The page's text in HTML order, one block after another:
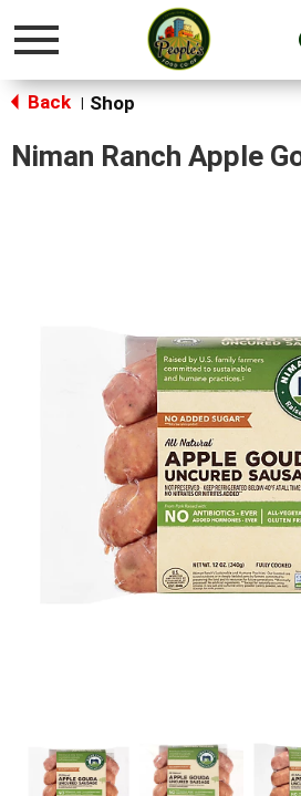
Toggle
Back Shop
Niman Ranch Apple